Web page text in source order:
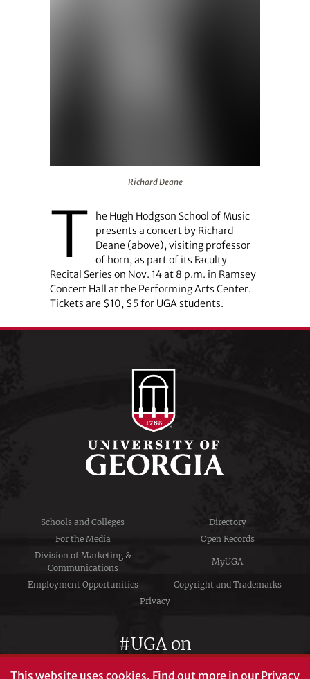
Richard Deane
T
he Hugh Hodgson School of Music
presents a concert by Richard
Deane (above), visiting professor
of horn, as part of its Faculty
Recital Series on Nov. 14 at 8 p.m. in Ramsey
Concert Hall at the Performing Arts Center.
Tickets are $10, $5 for UGA students.
Schools and Colleges
Directory
For the Media
Open Records
Division of Marketing &
Communications
MyUGA
Employment Opportunities
Copyright and Trademarks
Privacy
#UGA on
This website uses cookies. Find out more in ourPrivacy